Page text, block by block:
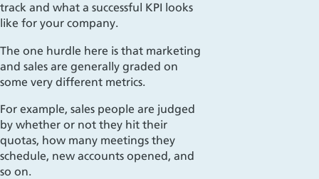
track and what a successful KPI looks
like for your company.
The one hurdle here is that marketing
and sales are generally graded on
some very different metrics.
For example, sales people are judged
by whether or not they hit their
quotas, how many meetings they
schedule, new accounts opened, and
so on.